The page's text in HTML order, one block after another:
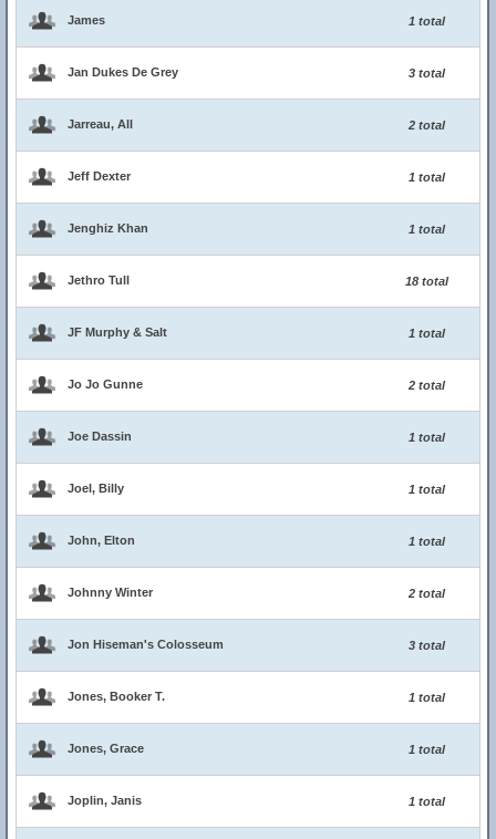
James 1 total
Jan Dukes De Grey 3 total
Jarreau, All 2 total
Jeff Dexter 1 total
Jenghiz Khan 1 total
Jethro Tull 18 total
JF Murphy & Salt 1 total
Jo Jo Gunne 2 total
Joe Dassin 1 total
Joel, Billy 1 total
John, Elton 1 total
Johnny Winter 2 total
Jon Hiseman's Colosseum 3 total
Jones, Booker T. 1 total
Jones, Grace 1 total
Joplin, Janis 1 total